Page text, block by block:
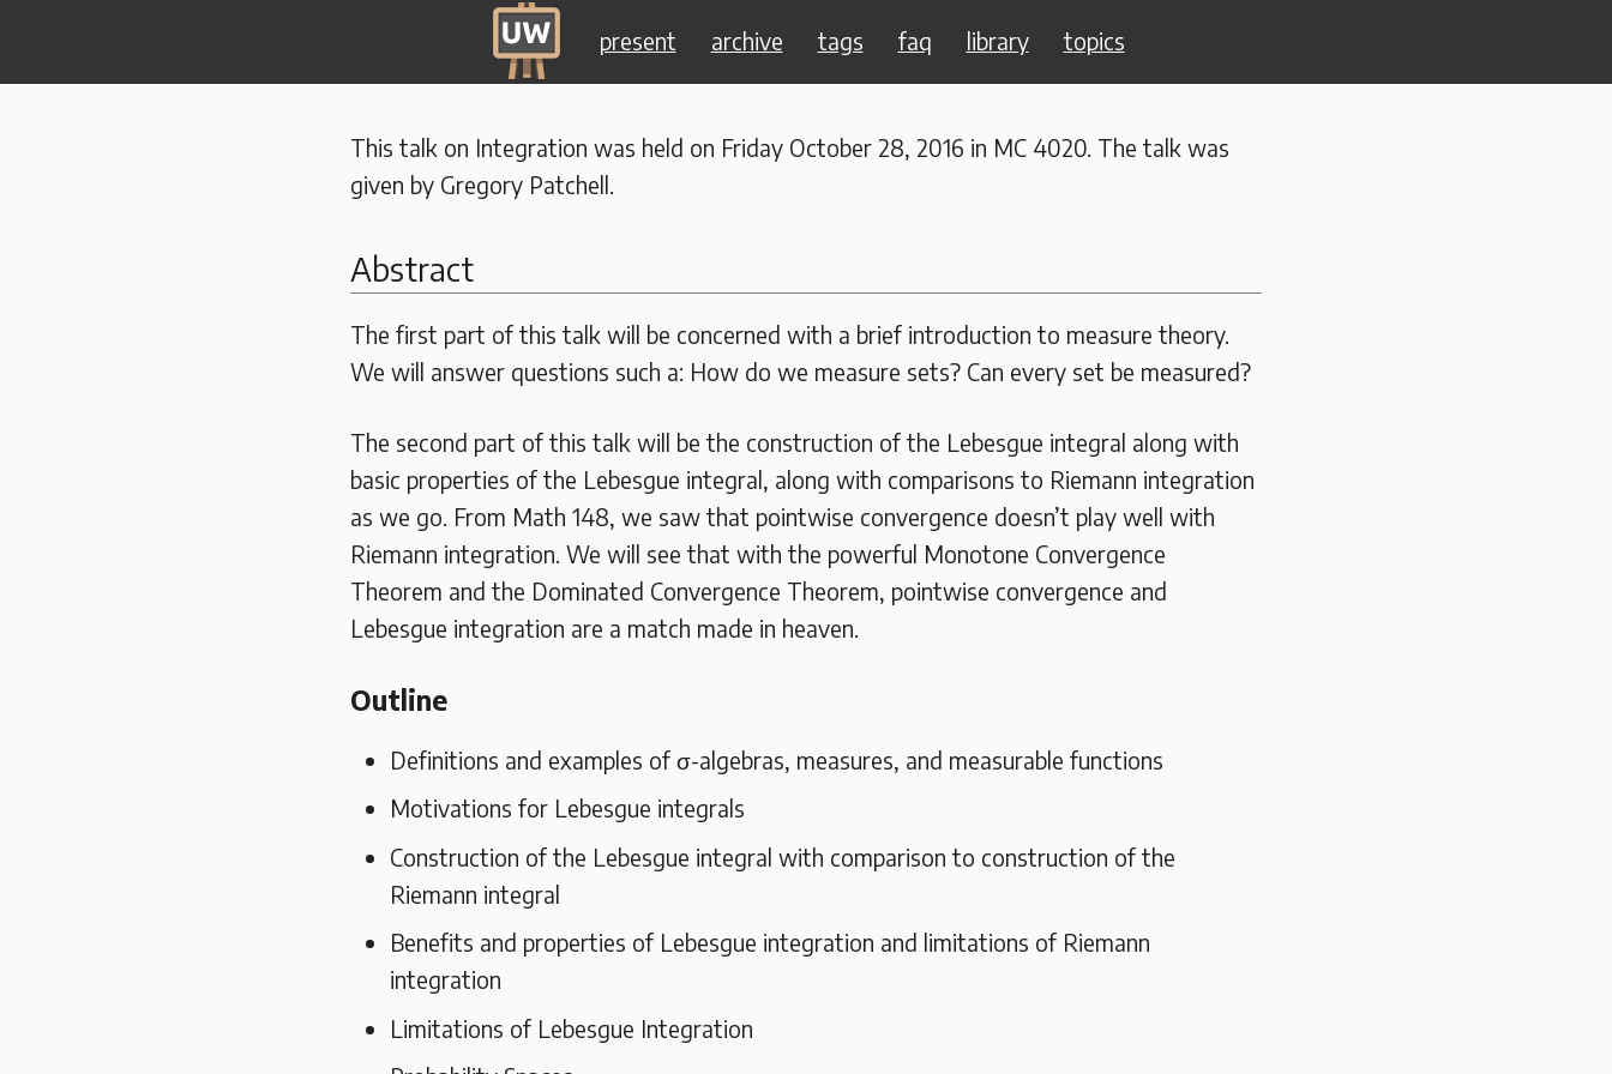
present archive tags faq library topics
This talk on Integration was held on Friday October 28, 2016 in MC 4020. The talk was
given by Gregory Patchell.
Abstract
The first part of this talk will be concerned with a brief introduction to measure theory.
We will answer questions such a: How do we measure sets? Can every set be measured?
The second part of this talk will be the construction of the Lebesgue integral along with
basic properties of the Lebesgue integral, along with comparisons to Riemann integration
as we go. From Math 148, we saw that pointwise convergence doesn’t play well with
Riemann integration. We will see that with the powerful Monotone Convergence
Theorem and the Dominated Convergence Theorem, pointwise convergence and
Lebesgue integration are a match made in heaven.
Outline
Definitions and examples of σ-algebras, measures, and measurable functions
Motivations for Lebesgue integrals
Construction of the Lebesgue integral with comparison to construction of the
Riemann integral
Benefits and properties of Lebesgue integration and limitations of Riemann
integration
Limitations of Lebesgue Integration